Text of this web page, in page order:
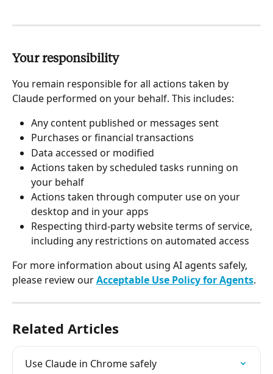
Your responsibility
You remain responsible for all actions taken by
Claude performed on your behalf. This includes:
Any content published or messages sent
Purchases or financial transactions
Data accessed or modified
Actions taken by scheduled tasks running on
your behalf
Actions taken through computer use on your
desktop and in your apps
Respecting third-party website terms of service,
including any restrictions on automated access
For more information about using AI agents safely,
please review our Acceptable Use Policy for Agents.
Related Articles
Use Claude in Chrome safely